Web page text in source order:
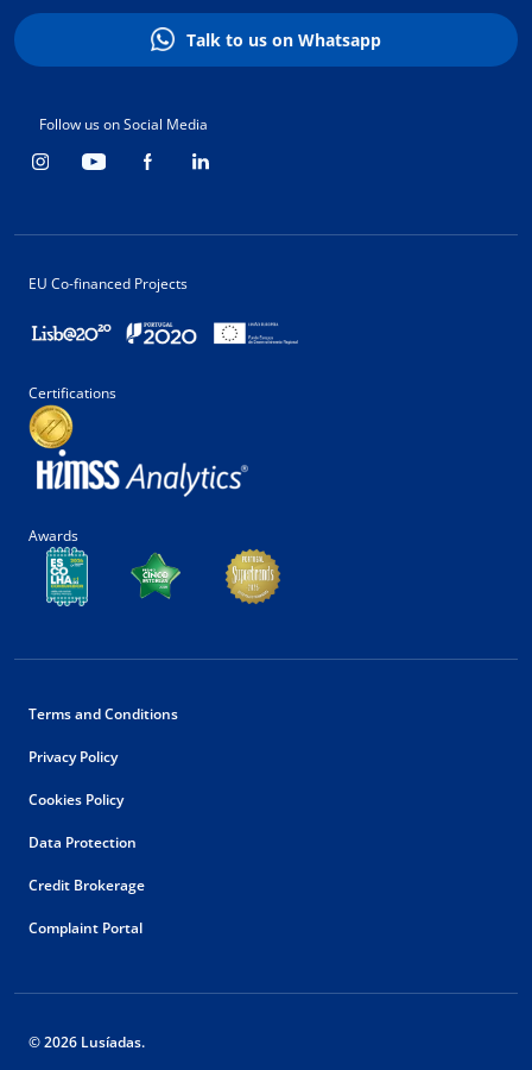
Talk to us on Whatsapp
Follow us on Social Media
EU Co-financed Projects
Certifications
Awards
Terms and Conditions
Privacy Policy
Cookies Policy
Data Protection
Credit Brokerage
Complaint Portal
© 2026 Lusíadas.